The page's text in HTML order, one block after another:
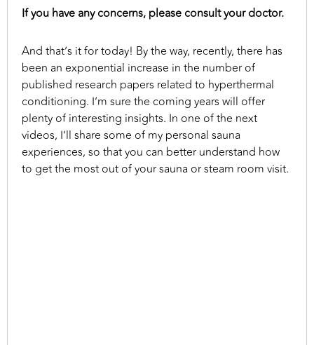
If you have any concerns, please consult your doctor.
And that’s it for today! By the way, recently, there has
been an exponential increase in the number of
published research papers related to hyperthermal
conditioning. I’m sure the coming years will offer
plenty of interesting insights. In one of the next
videos, I’ll share some of my personal sauna
experiences, so that you can better understand how
to get the most out of your sauna or steam room visit.